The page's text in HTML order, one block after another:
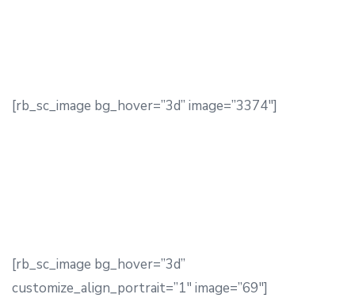
[rb_sc_image bg_hover=”3d” image=”3374″]
[rb_sc_image bg_hover=”3d”
customize_align_portrait=”1″ image=”69″]